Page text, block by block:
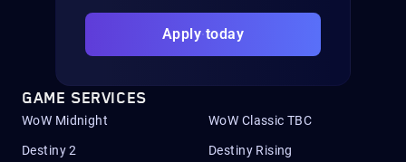
Apply today
GAME SERVICES
WoW Midnight WoW Classic TBC
Destiny 2 Destiny Rising